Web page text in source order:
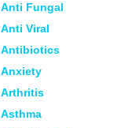
Anti Fungal
Anti Viral
Antibiotics
Anxiety
Arthritis
Asthma